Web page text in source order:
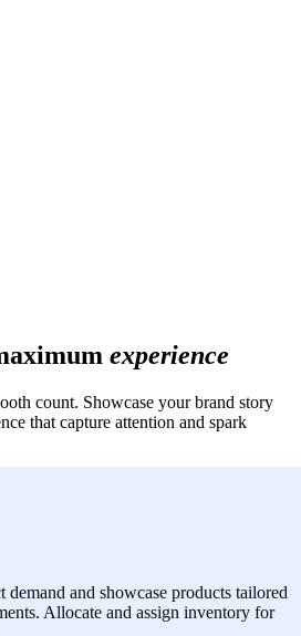
experience
count. Showcase your brand story
that capture attention and spark
demand and showcase products tailored
Allocate and assign inventory for